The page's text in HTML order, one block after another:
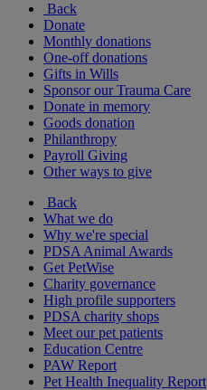
Back
Donate
Monthly donations
One-off donations
Gifts in Wills
Sponsor our Trauma Care
Donate in memory
Goods donation
Philanthropy
Payroll Giving
Other ways to give
Back
What we do
Why we're special
PDSA Animal Awards
Get PetWise
Charity governance
High profile supporters
PDSA charity shops
Meet our pet patients
Education Centre
PAW Report
Pet Health Inequality Report